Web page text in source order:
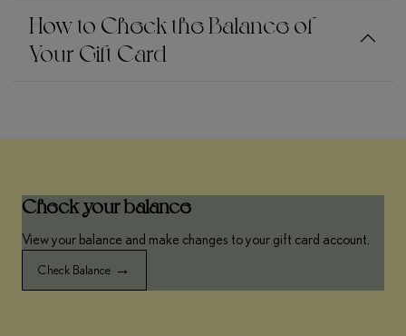
How to Check the Balance of
Your Gift Card
Check your balance
View your balance and make changes to your gift card account.
Check Balance →